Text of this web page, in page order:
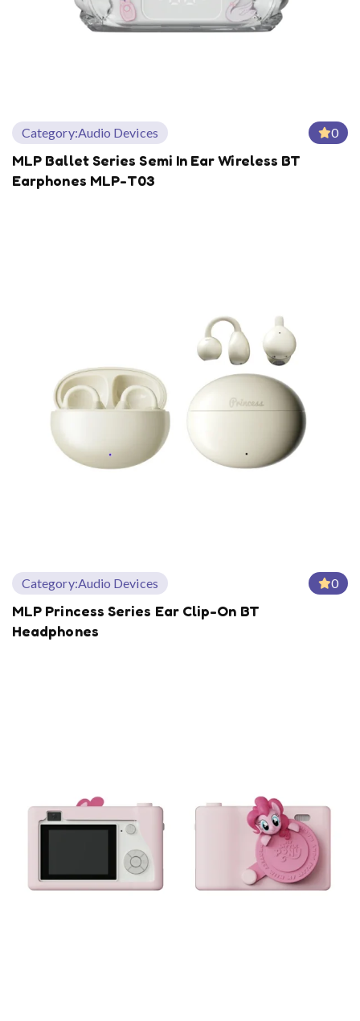
Category:Audio Devices 0
MLP Ballet Series Semi In Ear Wireless BT
Earphones MLP-T03
Category:Audio Devices 0
MLP Princess Series Ear Clip-On BT
Headphones